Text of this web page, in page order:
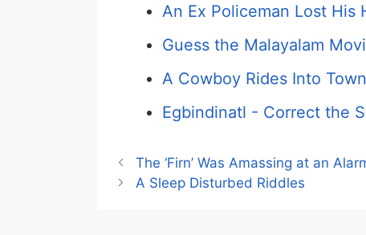
An Ex Policeman Lost His
Guess the Malayalam
A Cowboy Rides Into
Egbindinatl - Correct the
The ‘Firn’ Was Amassing at an
A Sleep Disturbed Riddles